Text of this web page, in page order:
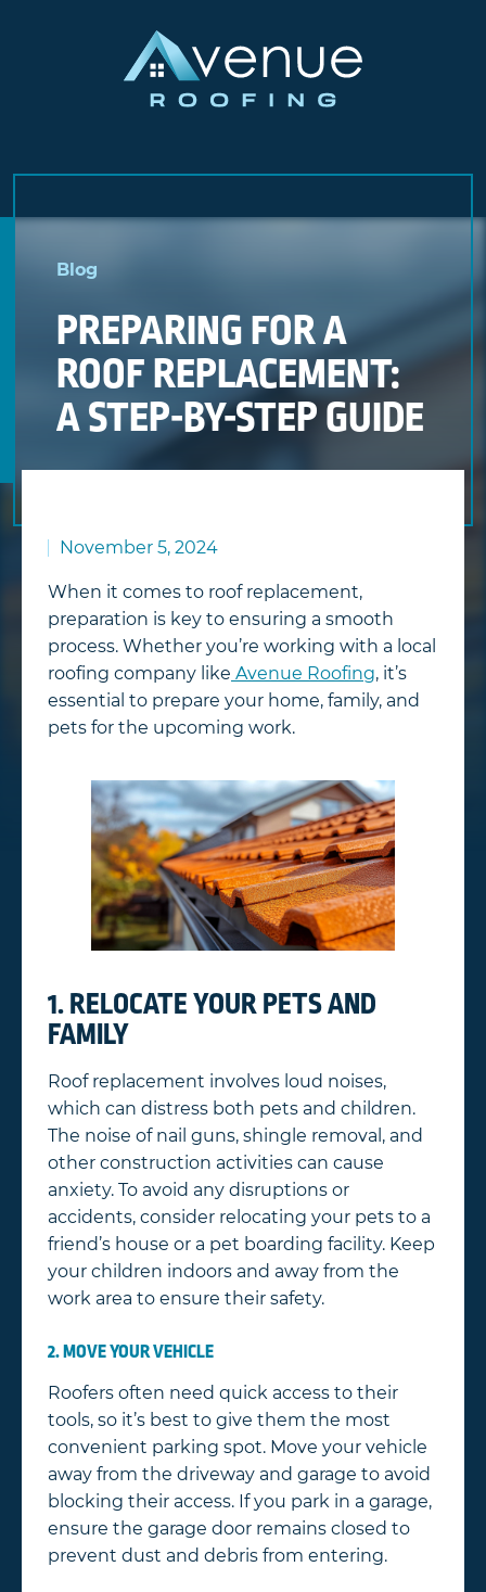
content
Blog
PREPARING FOR A
ROOF REPLACEMENT:
A STEP-BY-STEP GUIDE
November 5, 2024
When it comes to roof replacement,
preparation is key to ensuring a smooth
process. Whether you’re working with a local
roofing company like Avenue Roofing, it’s
essential to prepare your home, family, and
pets for the upcoming work.
1. RELOCATE YOUR PETS AND
FAMILY
Roof replacement involves loud noises,
which can distress both pets and children.
The noise of nail guns, shingle removal, and
other construction activities can cause
anxiety. To avoid any disruptions or
accidents, consider relocating your pets to a
friend’s house or a pet boarding facility. Keep
your children indoors and away from the
work area to ensure their safety.
2. MOVE YOUR VEHICLE
Roofers often need quick access to their
tools, so it’s best to give them the most
convenient parking spot. Move your vehicle
away from the driveway and garage to avoid
blocking their access. If you park in a garage,
ensure the garage door remains closed to
prevent dust and debris from entering.